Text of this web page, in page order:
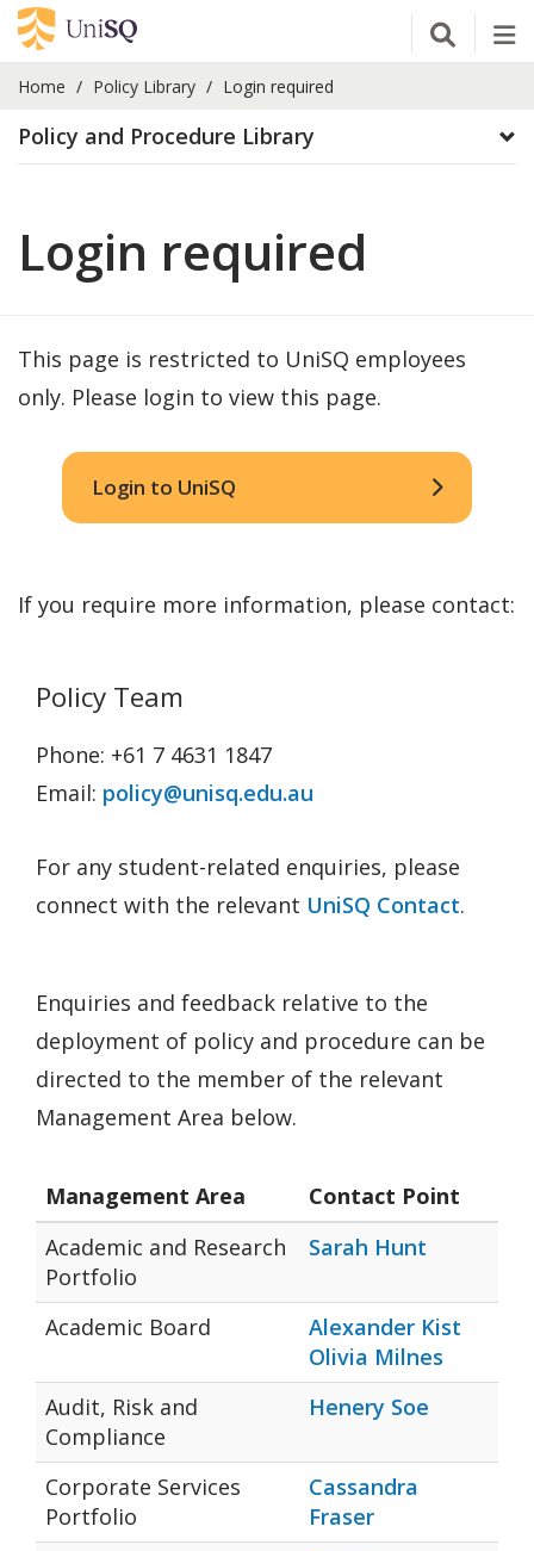
Open
Home Policy Library Login required
Policy and Procedure Library
Login required
This page is restricted to UniSQ employees
only. Please login to view this page.
Login to UniSQ
If you require more information, please contact:
Policy Team
Phone: +61 7 4631 1847
Email: policy@unisq.edu.au
For any student-related enquiries, please
connect with the relevant UniSQ Contact.
Enquiries and feedback relative to the
deployment of policy and procedure can be
directed to the member of the relevant
Management Area below.
Management Area
Contact Point
Academic and Research
Portfolio
Sarah Hunt
Academic Board
Alexander Kist
Olivia Milnes
Audit, Risk and
Compliance
Henery Soe
Corporate Services
Portfolio
Cassandra
Fraser